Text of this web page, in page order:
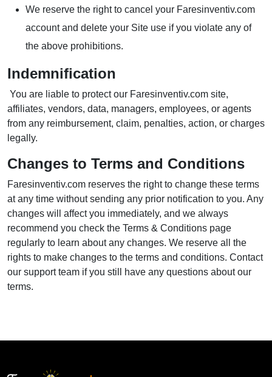
We reserve the right to cancel your Faresinventiv.com
account and delete your Site use if you violate any of
the above prohibitions.
Indemnification
You are liable to protect our Faresinventiv.com site,
affiliates, vendors, data, managers, employees, or agents
from any reimbursement, claim, penalties, action, or charges
legally.
Changes to Terms and Conditions
Faresinventiv.com reserves the right to change these terms
at any time without sending any prior notification to you. Any
changes will affect you immediately, and we always
recommend you check the Terms & Conditions page
regularly to learn about any changes. We reserve all the
rights to make changes to the terms and conditions. Contact
our support team if you still have any questions about our
terms.